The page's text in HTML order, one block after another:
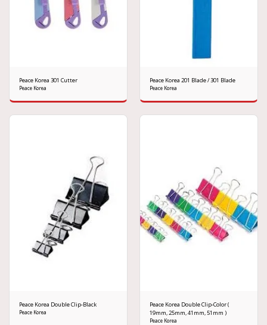
Peace Korea 301 Cutter
Peace Korea
Peace Korea 201 Blade / 301 Blade
Peace Korea
Peace Korea Double Clip-Black
Peace Korea
Peace Korea Double Clip-Color (
19mm, 25mm, 41mm, 51mm )
Peace Korea